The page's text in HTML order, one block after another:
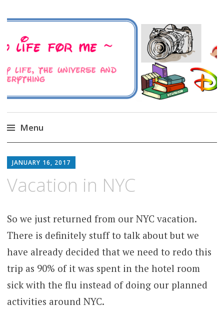
A Family Life For Me
Musings about my life, the Universe and
Everything
Menu
to
JANUARY 16, 2017
Vacation in NYC
So we just returned from our NYC vacation.
There is definitely stuff to talk about but we
have already decided that we need to redo this
trip as 90% of it was spent in the hotel room
sick with the flu instead of doing our planned
activities around NYC.